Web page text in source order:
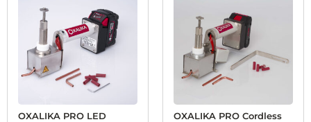
OXALIKA PRO LED
OXALIKA PRO Cordless